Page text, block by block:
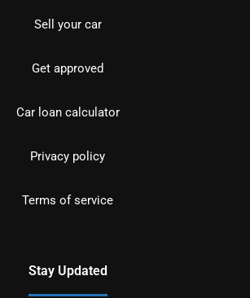
Sell your car
Get approved
Car loan calculator
Privacy policy
Terms of service
Stay Updated